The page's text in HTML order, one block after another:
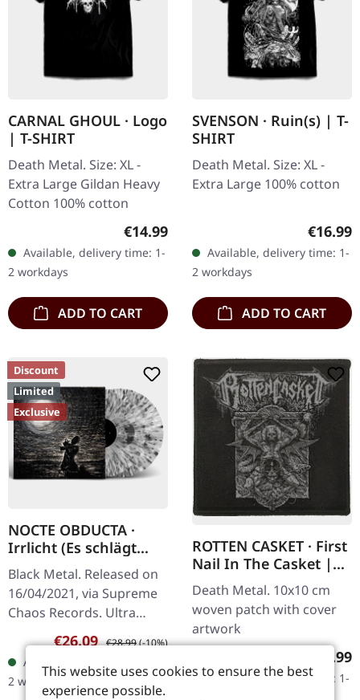
CARNAL GHOUL · Logo
| T-SHIRT
Death Metal. Size: XL -
Extra Large Gildan Heavy
Cotton 100% cotton
Regular price:
€14.99
Available, delivery time: 1-
2 workdays
ADD TO CART
SVENSON · Ruin(s) | T-
SHIRT
Death Metal. Size: XL -
Extra Large 100% cotton
€16.99
Available, delivery time: 1-
2 workdays
ADD TO CART
Discount
Limited
Exclusive
NOCTE OBDUCTA ·
Irrlicht (Es schlägt
dem Mond ein kaltes
Herz) | SPLATTER 2LP
Black Metal. Released on
16/04/2021, via Supreme
Chaos Records. Ultra
clear double vinyl with
grey, white and black
splatters in gatefold
sleeve with…
Sale price:
€26.09 Regular price:
€28.99(-10%)
Available, delivery time: 1-
2 workdays
ROTTEN CASKET · First
Nail In The Casket |
PATCH
Death Metal. 10x10 cm
woven patch with cover
artwork
€4.99
Available, delivery time: 1-
This website uses cookies to ensure the best
experience possible.